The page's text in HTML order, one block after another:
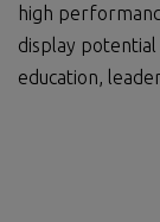
high
display
education,